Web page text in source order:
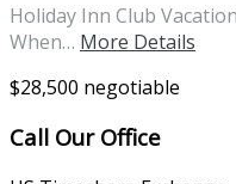
Holiday Inn Club
When… More Details
$28,500 negotiable
Call Our Office